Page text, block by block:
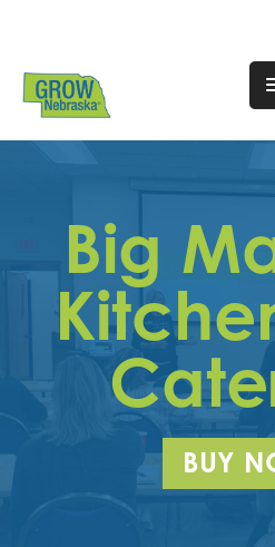
Translate
Website
Why
Membership
Trainings
&
Get
Big
BUY